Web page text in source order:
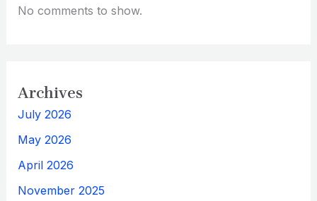
No comments to show.
Archives
July 2026
May 2026
April 2026
November 2025